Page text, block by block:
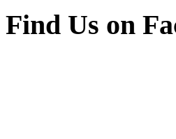
Find Us on